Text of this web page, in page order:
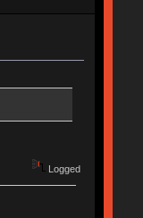
Logged